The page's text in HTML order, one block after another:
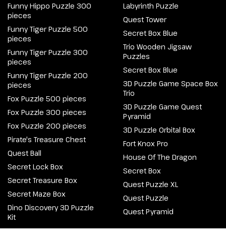
Funny Hippo Puzzle 300
pieces
Funny Tiger Puzzle 500
pieces
Funny Tiger Puzzle 300
pieces
Funny Tiger Puzzle 200
pieces
Fox Puzzle 500 pieces
Fox Puzzle 300 pieces
Fox Puzzle 200 pieces
Pirate's Treasure Chest
Quest Ball
Secret Lock Box
Secret Treasure Box
Secret Maze Box
Dino Discovery 3D Puzzle
Kit
Labyrinth Puzzle
Quest Tower
Secret Box Blue
Trio Wooden Jigsaw
Puzzles
Secret Box Blue
3D Puzzle Game Space Box
Trio
3D Puzzle Game Quest
Pyramid
3D Puzzle Orbital Box
Fort Knox Pro
House Of The Dragon
Secret Box
Quest Puzzle XL
Quest Puzzle
Quest Pyramid